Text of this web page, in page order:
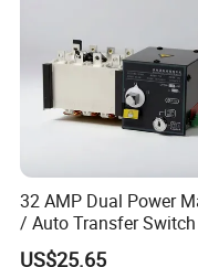
32 AMP Dual Power
/ Auto Transfer Switch
US$25.65